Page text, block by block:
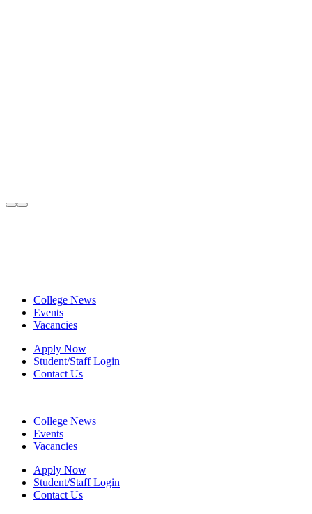
College News
Events
Vacancies
Apply Now
Student/Staff Login
Contact Us
College News
Events
Vacancies
Apply Now
Student/Staff Login
Contact Us